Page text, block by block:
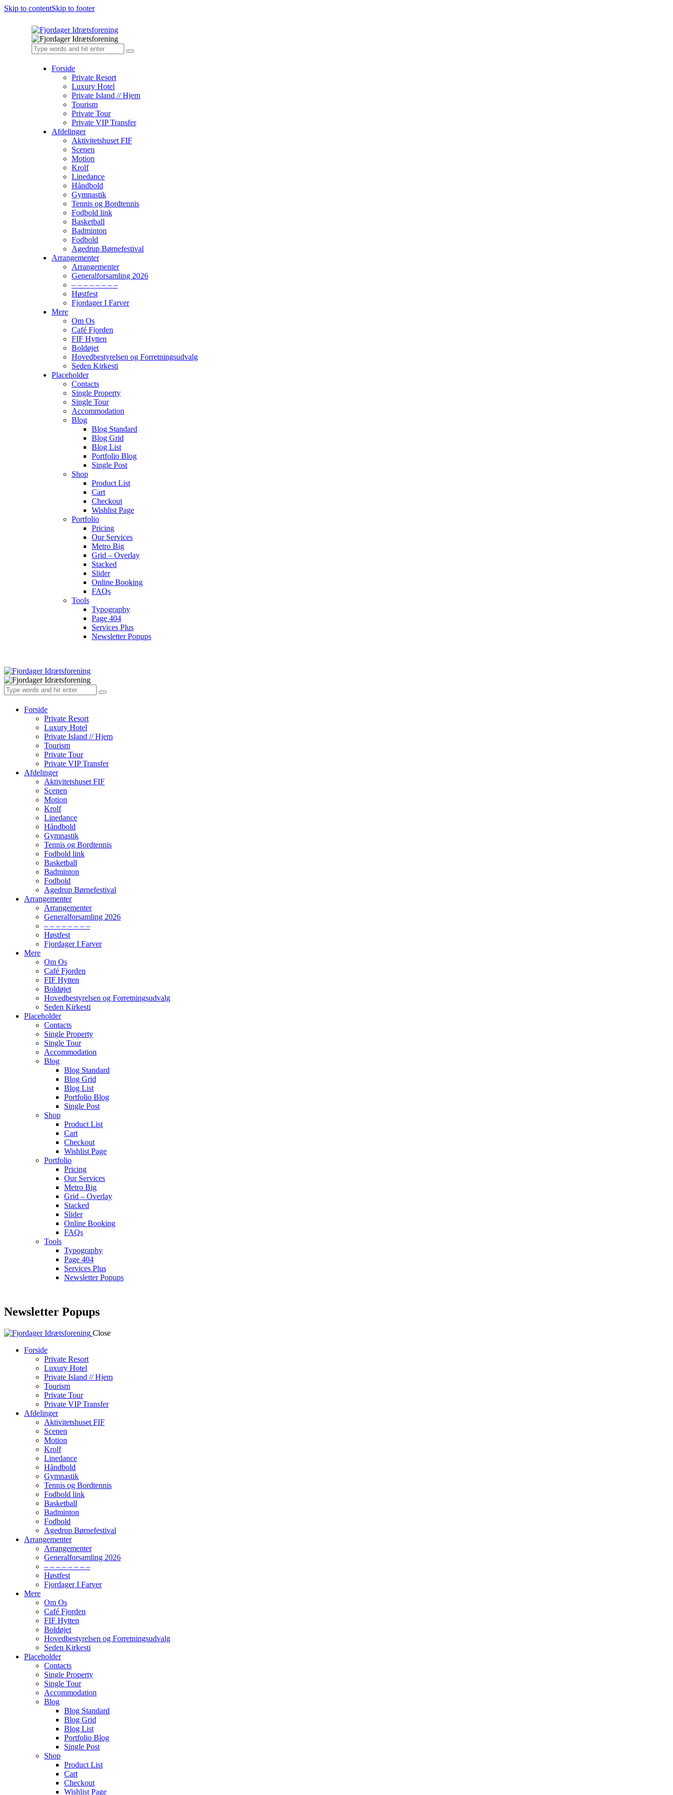
Skip to contentSkip to footer
Forside
Private Resort
Luxury Hotel
Private Island // Hjem
Tourism
Private Tour
Private VIP Transfer
Afdelinger
Aktivitetshuset FIF
Scenen
Motion
Krolf
Linedance
Håndbold
Gymnastik
Tennis og Bordtennis
Fodbold link
Basketball
Badminton
Fodbold
Agedrup Børnefestival
Arrangementer
Arrangementer
Generalforsamling 2026
– – – – – – – –
Høstfest
Fjordager I Farver
Mere
Om Os
Café Fjorden
FIF Hytten
Boldøjet
Hovedbestyrelsen og Forretningsudvalg
Seden Kirkesti
Placeholder
Contacts
Single Property
Single Tour
Accommodation
Blog
Blog Standard
Blog Grid
Blog List
Portfolio Blog
Single Post
Shop
Product List
Cart
Checkout
Wishlist Page
Portfolio
Pricing
Our Services
Metro Big
Grid – Overlay
Stacked
Slider
Online Booking
FAQs
Tools
Typography
Page 404
Services Plus
Newsletter Popups
Forside
Private Resort
Luxury Hotel
Private Island // Hjem
Tourism
Private Tour
Private VIP Transfer
Afdelinger
Aktivitetshuset FIF
Scenen
Motion
Krolf
Linedance
Håndbold
Gymnastik
Tennis og Bordtennis
Fodbold link
Basketball
Badminton
Fodbold
Agedrup Børnefestival
Arrangementer
Arrangementer
Generalforsamling 2026
– – – – – – – –
Høstfest
Fjordager I Farver
Mere
Om Os
Café Fjorden
FIF Hytten
Boldøjet
Hovedbestyrelsen og Forretningsudvalg
Seden Kirkesti
Placeholder
Contacts
Single Property
Single Tour
Accommodation
Blog
Blog Standard
Blog Grid
Blog List
Portfolio Blog
Single Post
Shop
Product List
Cart
Checkout
Wishlist Page
Portfolio
Pricing
Our Services
Metro Big
Grid – Overlay
Stacked
Slider
Online Booking
FAQs
Tools
Typography
Page 404
Services Plus
Newsletter Popups
Newsletter Popups
Close
Forside
Private Resort
Luxury Hotel
Private Island // Hjem
Tourism
Private Tour
Private VIP Transfer
Afdelinger
Aktivitetshuset FIF
Scenen
Motion
Krolf
Linedance
Håndbold
Gymnastik
Tennis og Bordtennis
Fodbold link
Basketball
Badminton
Fodbold
Agedrup Børnefestival
Arrangementer
Arrangementer
Generalforsamling 2026
– – – – – – – –
Høstfest
Fjordager I Farver
Mere
Om Os
Café Fjorden
FIF Hytten
Boldøjet
Hovedbestyrelsen og Forretningsudvalg
Seden Kirkesti
Placeholder
Contacts
Single Property
Single Tour
Accommodation
Blog
Blog Standard
Blog Grid
Blog List
Portfolio Blog
Single Post
Shop
Product List
Cart
Checkout
Wishlist Page